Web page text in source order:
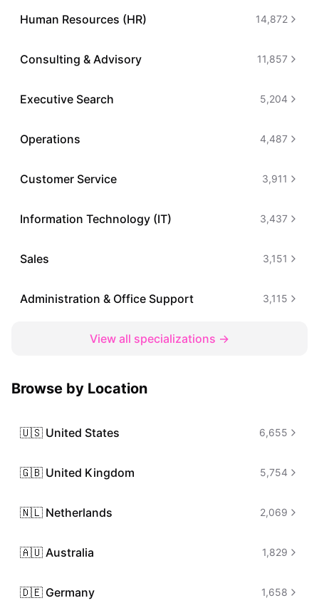
Human Resources (HR) 14,872
Consulting & Advisory 11,857
Executive Search 5,204
Operations 4,487
Customer Service 3,911
Information Technology (IT) 3,437
Sales 3,151
Administration & Office Support 3,115
View all specializations →
Browse by Location
🇺🇸 United States 6,655
🇬🇧 United Kingdom 5,754
🇳🇱 Netherlands 2,069
🇦🇺 Australia 1,829
🇩🇪 Germany 1,658